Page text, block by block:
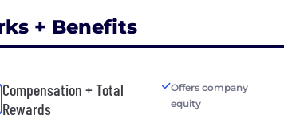
+ Benefits
Compensation + Total
Rewards
Offers company
equity